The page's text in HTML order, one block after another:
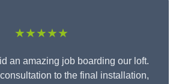
★★★★★
an amazing job boarding our loft.
to the final installation,